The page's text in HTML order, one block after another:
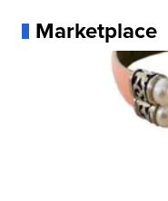
Marketplace